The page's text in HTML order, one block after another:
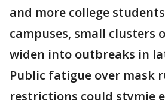
and more college
campuses, small clusters
widen into outbreaks in
Public fatigue over mask
restrictions could stymie